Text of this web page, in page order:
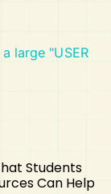
Students
Can Help